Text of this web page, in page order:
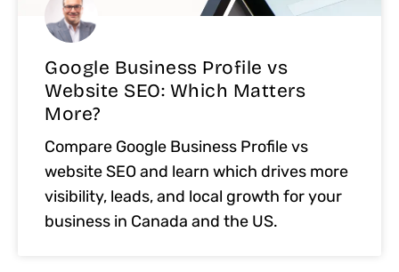
Google Business Profile vs
Website SEO: Which Matters
More?
Compare Google Business Profile vs
website SEO and learn which drives more
visibility, leads, and local growth for your
business in Canada and the US.